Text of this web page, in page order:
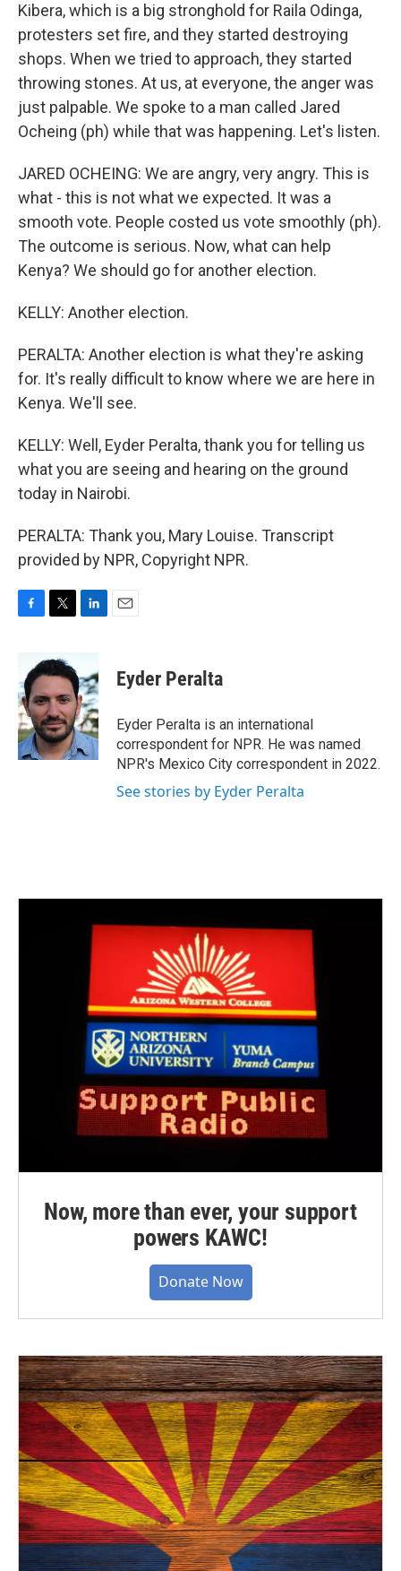
Kibera, which is a big stronghold for Raila Odinga,
protesters set fire, and they started destroying
shops. When we tried to approach, they started
throwing stones. At us, at everyone, the anger was
just palpable. We spoke to a man called Jared
Ocheing (ph) while that was happening. Let's listen.
JARED OCHEING: We are angry, very angry. This is
what - this is not what we expected. It was a
smooth vote. People costed us vote smoothly (ph).
The outcome is serious. Now, what can help
Kenya? We should go for another election.
KELLY: Another election.
PERALTA: Another election is what they're asking
for. It's really difficult to know where we are here in
Kenya. We'll see.
KELLY: Well, Eyder Peralta, thank you for telling us
what you are seeing and hearing on the ground
today in Nairobi.
PERALTA: Thank you, Mary Louise. Transcript
provided by NPR, Copyright NPR.
b
o
o
k
i
t
e
r
n
k
e
d
I
n
Eyder Peralta
Eyder Peralta is an international
correspondent for NPR. He was named
NPR's Mexico City correspondent in 2022.
See stories by Eyder Peralta
Now, more than ever, your support
powers KAWC!
Donate Now